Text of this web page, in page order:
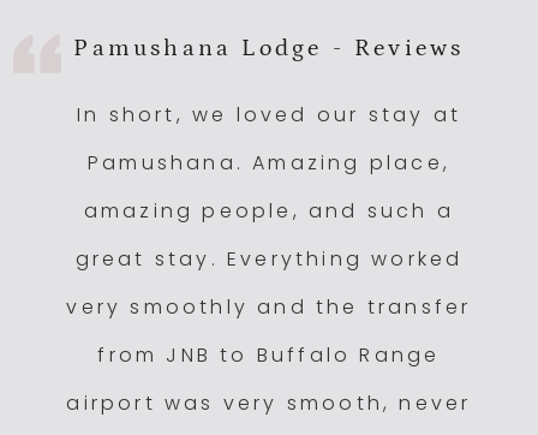
Pamushana Lodge - Reviews
In short, we loved our stay at
Pamushana. Amazing place,
amazing people, and such a
great stay. Everything worked
very smoothly and the transfer
from JNB to Buffalo Range
airport was very smooth, never